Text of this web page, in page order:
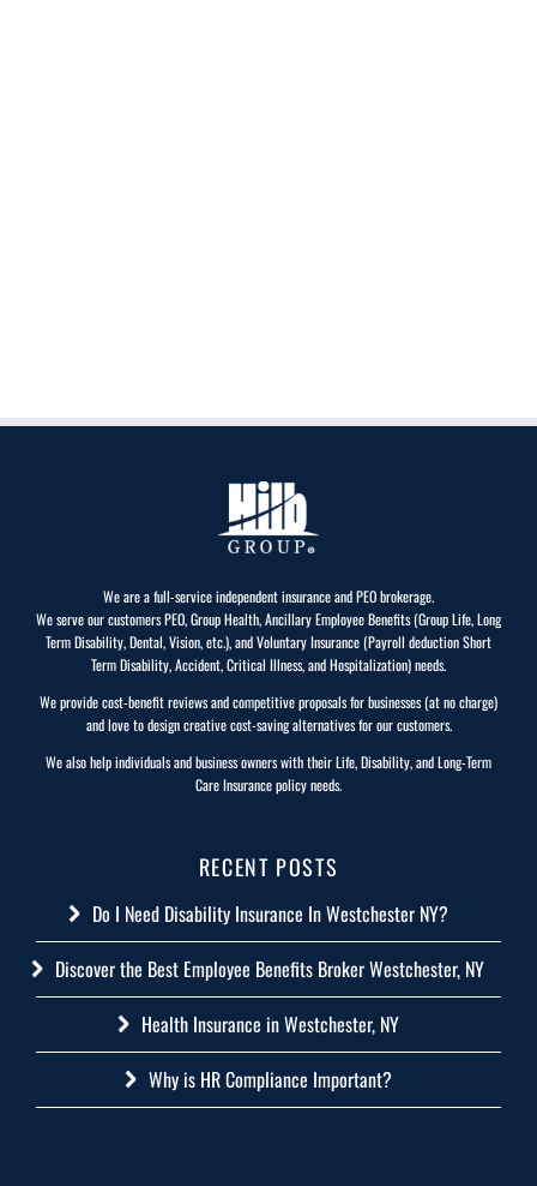
We are a full-service independent insurance and PEO brokerage.
We serve our customers PEO, Group Health, Ancillary Employee Benefits (Group Life, Long
Term Disability, Dental, Vision, etc.), and Voluntary Insurance (Payroll deduction Short
Term Disability, Accident, Critical Illness, and Hospitalization) needs.
We provide cost-benefit reviews and competitive proposals for businesses (at no charge)
and love to design creative cost-saving alternatives for our customers.
We also help individuals and business owners with their Life, Disability, and Long-Term
Care Insurance policy needs.
RECENT POSTS
Do I Need Disability Insurance In Westchester NY?
Discover the Best Employee Benefits Broker Westchester, NY
Health Insurance in Westchester, NY
Why is HR Compliance Important?